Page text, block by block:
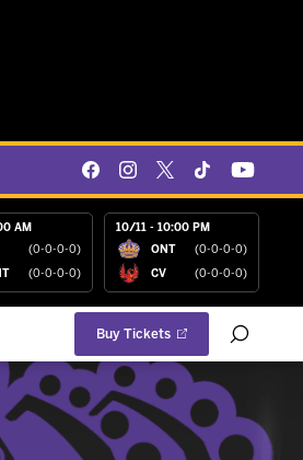
AM
(0-0-0-0)
(0-0-0-0)
10/11 - 10:00 PM
ONT (0-0-0-0)
CV (0-0-0-0)
Buy Tickets